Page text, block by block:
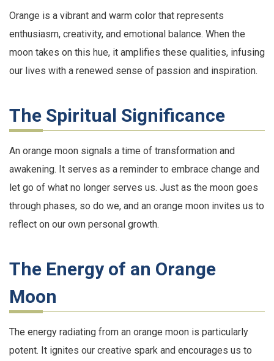
Orange is a vibrant and warm color that represents
enthusiasm, creativity, and emotional balance. When the
moon takes on this hue, it amplifies these qualities, infusing
our lives with a renewed sense of passion and inspiration.
The Spiritual Significance
An orange moon signals a time of transformation and
awakening. It serves as a reminder to embrace change and
let go of what no longer serves us. Just as the moon goes
through phases, so do we, and an orange moon invites us to
reflect on our own personal growth.
The Energy of an Orange
Moon
The energy radiating from an orange moon is particularly
potent. It ignites our creative spark and encourages us to